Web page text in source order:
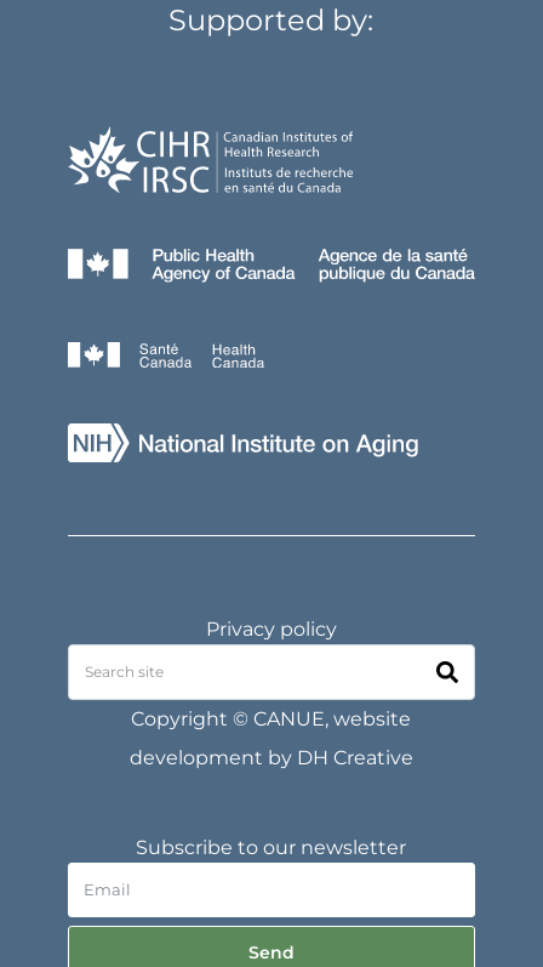
Supported by:
Privacy policy
Copyright © CANUE, website
development by DH Creative
Subscribe to our newsletter
Send